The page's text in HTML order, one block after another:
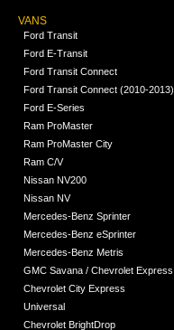
VANS
Ford Transit
Ford E-Transit
Ford Transit Connect
Ford Transit Connect (2010-2013)
Ford E-Series
Ram ProMaster
Ram ProMaster City
Ram C/V
Nissan NV200
Nissan NV
Mercedes-Benz Sprinter
Mercedes-Benz eSprinter
Mercedes-Benz Metris
GMC Savana / Chevrolet Express
Chevrolet City Express
Universal
Chevrolet BrightDrop